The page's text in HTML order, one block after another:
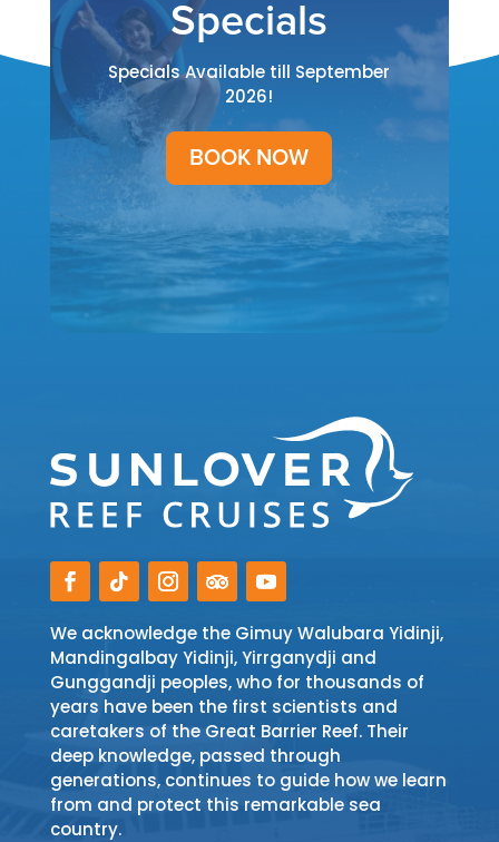
Specials
Specials Available till September
2026!
BOOK NOW
We acknowledge the Gimuy Walubara Yidinji,
Mandingalbay Yidinji, Yirrganydji and
Gunggandji peoples, who for thousands of
years have been the first scientists and
caretakers of the Great Barrier Reef. Their
deep knowledge, passed through
generations, continues to guide how we learn
from and protect this remarkable sea
country.